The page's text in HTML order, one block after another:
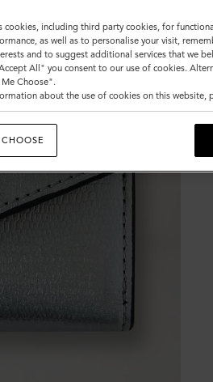
cookies, including third party cookies, for
as well as to personalise your visit,
and to suggest additional services that we
All" you consent to our use of cookies.
Choose".
about the use of cookies on this website,